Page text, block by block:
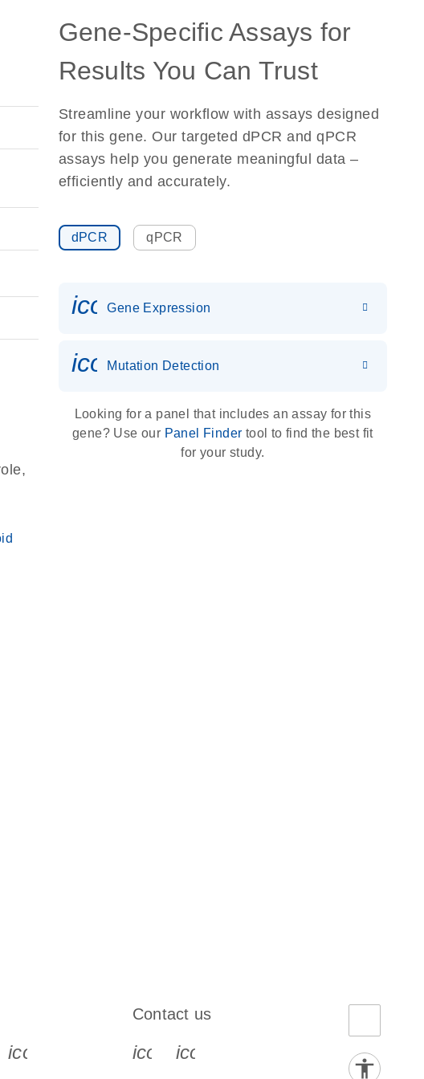
Gene-Specific Assays for
Results You Can Trust
Streamline your workflow with assays designed
for this gene. Our targeted dPCR and qPCR
assays help you generate meaningful data –
efficiently and accurately.
dPCR qPCR
Gene Expression
icon_0036_dna_person-s
Mutation Detection
Looking for a panel that includes an assay for this
gene? Use our Panel Finder tool to find the best fit
for your study.
s s s s
icon_0077_youtube-s
Contact us
icon_0072_phone-s
icon_0063_envelope-s